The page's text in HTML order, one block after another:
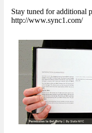
Stay tuned for additional
http://www.sync1.com/